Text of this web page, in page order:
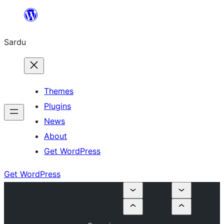
content
Sardu
Themes
Plugins
News
About
Get WordPress
Get WordPress